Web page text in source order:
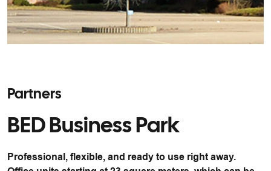
Partners
BED Business Park
Professional, flexible, and ready to use right away.